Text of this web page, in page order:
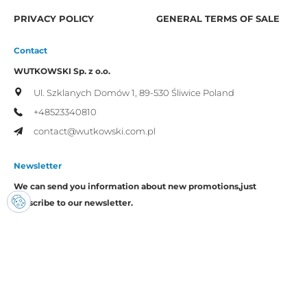
PRIVACY POLICY GENERAL TERMS OF SALE
Contact
WUTKOWSKI Sp. z o.o.
Ul. Szklanych Domów 1, 89-530 Śliwice Poland
+48523340810
contact@wutkowski.com.pl
Newsletter
We can send you information about new promotions,just
subscribe to our newsletter.